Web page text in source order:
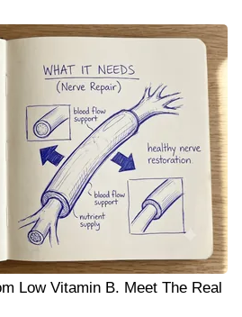
Low Vitamin B. Meet The Real